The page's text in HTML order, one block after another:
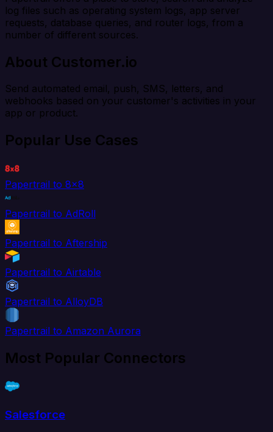
log files such as operating system logs, app server
requests, database queries, and router logs, from a
number of different sources.
About Customer.io
Send automated email, push, SMS, letters, and
webhooks based on your customer's activities in your
app or product.
Popular Use Cases
Papertrail to 8x8
Papertrail to AdRoll
Papertrail to Aftership
Papertrail to Airtable
Papertrail to AlloyDB
Papertrail to Amazon Aurora
Most Popular Connectors
Salesforce